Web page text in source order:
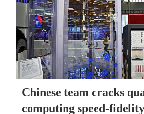
Chinese team cracks
computing speed-